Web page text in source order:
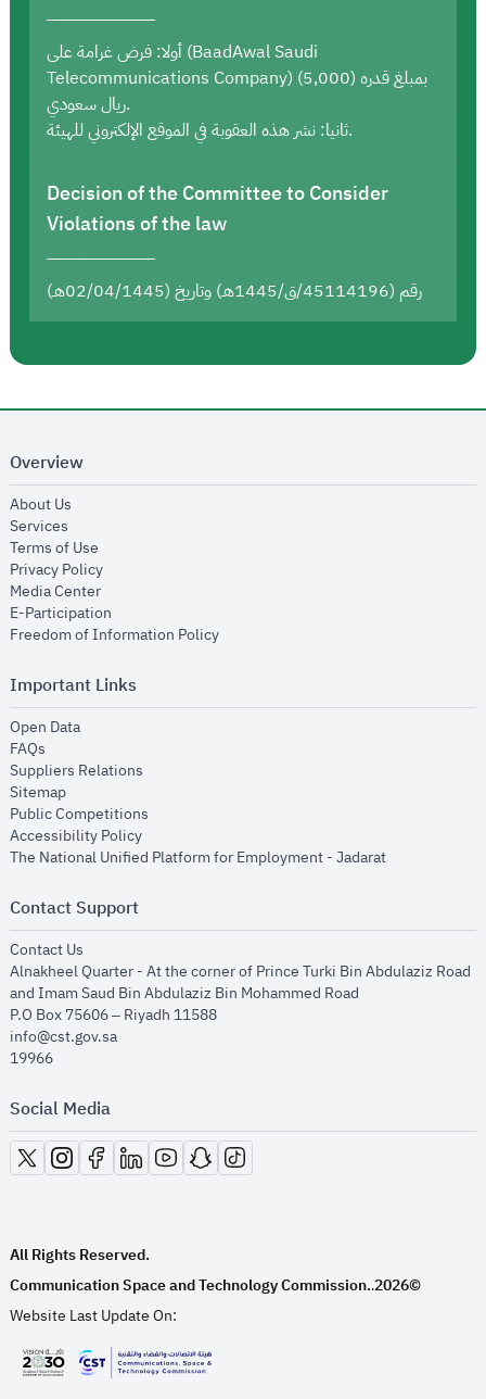
أولا: فرض غرامة على (BaadAwal Saudi
Telecommunications Company) بمبلغ قدره (5,000)
ريال سعودي.
ثانيا: نشر هذه العقوبة في الموقع الإلكتروني للهيئة.
Decision of the Committee to Consider
Violations of the law
رقم (45114196/ق/1445هـ) وتاريخ (02/04/1445هـ)
Overview
About Us
Services
Terms of Use
Privacy Policyopens in new window
Media Centeropens in new window
E-Participation
Freedom of Information Policyopens in new window
Important Links
Open Dataopens in new window
FAQs
Suppliers Relations
Sitemapopens in new window
Public Competitions
Accessibility Policyopens in new window
The National Unified Platform for Employment - Jadaratopens in new
Contact Support
Contact Us
Alnakheel Quarter - At the corner of Prince Turki Bin Abdulaziz Road
and Imam Saud Bin Abdulaziz Bin Mohammed Road​
P.O Box 75606 – Riyadh 11588
info@cst.gov.sa
19966
Social Media
opens in new window
opens in new window
opens in new window
opens in new window
opens in new window
opens in new window
opens in new window
All Rights Reserved.
Communication Space and Technology Commission..2026©
Website Last Update On:
opens in new window